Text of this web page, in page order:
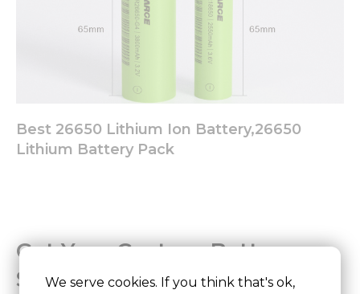
Best 26650 Lithium Ion Battery,26650
Lithium Battery Pack
Get Your Custom Battery
Solution
We serve cookies. If you think that's ok,